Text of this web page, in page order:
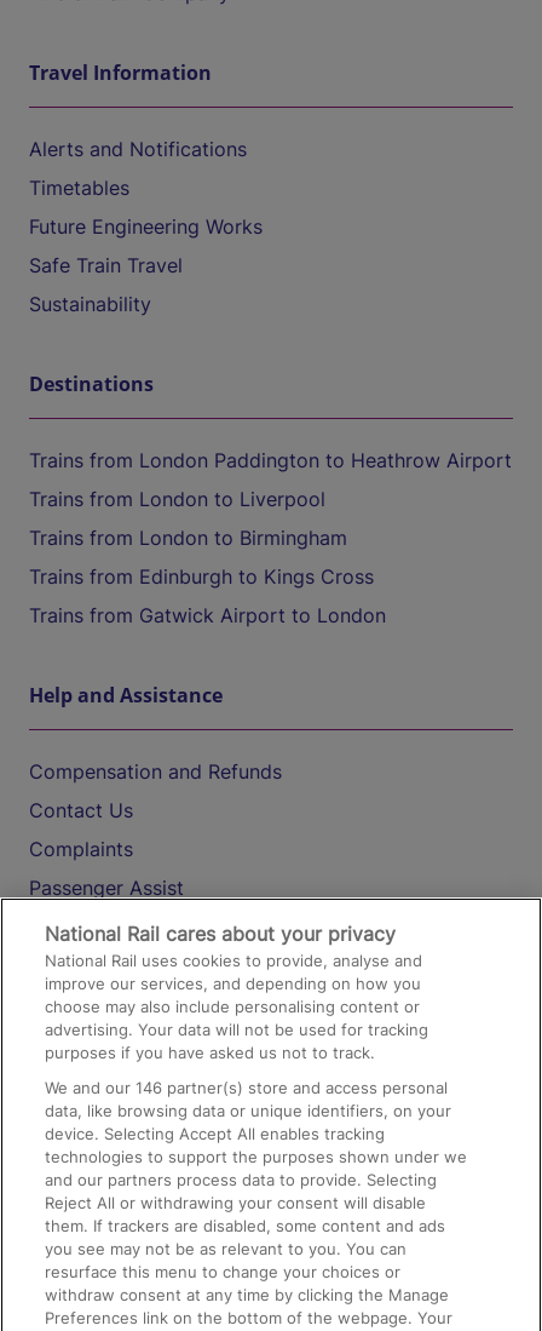
Travel Information
Alerts and Notifications
Timetables
Future Engineering Works
Safe Train Travel
Sustainability
Destinations
Trains from London Paddington to Heathrow Airport
Trains from London to Liverpool
Trains from London to Birmingham
Trains from Edinburgh to Kings Cross
Trains from Gatwick Airport to London
Help and Assistance
Compensation and Refunds
Contact Us
Complaints
Passenger Assist
Media
Text 61016
On the Train
Accessible Train Travel and Facilities
Train Travel with Bicycles
Train Travel with Pets
Train Travel with Children
Food and Drink
National Rail cares about your privacy
National Rail uses cookies to provide, analyse and
improve our services, and depending on how you
choose may also include personalising content or
advertising. Your data will not be used for tracking
purposes if you have asked us not to track.
We and our146 partner(s) store and access personal
data, like browsing data or unique identifiers, on your
device. Selecting Accept All enables tracking
technologies to support the purposes shown under we
and our partners process data to provide. Selecting
Reject All or withdrawing your consent will disable
them. If trackers are disabled, some content and ads
you see may not be as relevant to you. You can
resurface this menu to change your choices or
withdraw consent at any time by clicking the Manage
Preferences link on the bottom of the webpage. Your